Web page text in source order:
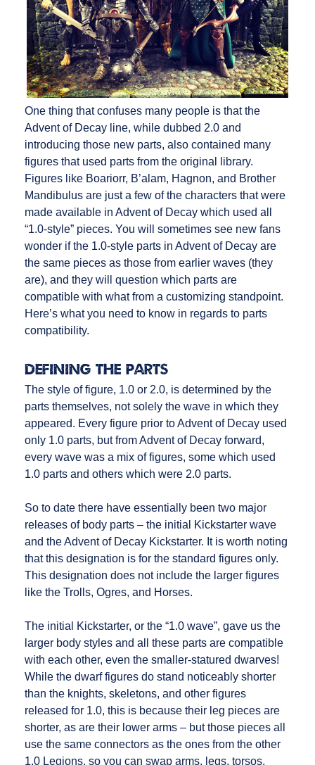
One thing that confuses many people is that the
Advent of Decay line, while dubbed 2.0 and
introducing those new parts, also contained many
figures that used parts from the original library.
Figures like Boariorr, B’alam, Hagnon, and Brother
Mandibulus are just a few of the characters that were
made available in Advent of Decay which used all
“1.0-style” pieces. You will sometimes see new fans
wonder if the 1.0-style parts in Advent of Decay are
the same pieces as those from earlier waves (they
are), and they will question which parts are
compatible with what from a customizing standpoint.
Here’s what you need to know in regards to parts
compatibility.
Defining the Parts
The style of figure, 1.0 or 2.0, is determined by the
parts themselves, not solely the wave in which they
appeared. Every figure prior to Advent of Decay used
only 1.0 parts, but from Advent of Decay forward,
every wave was a mix of figures, some which used
1.0 parts and others which were 2.0 parts.
So to date there have essentially been two major
releases of body parts – the initial Kickstarter wave
and the Advent of Decay Kickstarter. It is worth noting
that this designation is for the standard figures only.
This designation does not include the larger figures
like the Trolls, Ogres, and Horses.
The initial Kickstarter, or the “1.0 wave”, gave us the
larger body styles and all these parts are compatible
with each other, even the smaller-statured dwarves!
While the dwarf figures do stand noticeably shorter
than the knights, skeletons, and other figures
released for 1.0, this is because their leg pieces are
shorter, as are their lower arms – but those pieces all
use the same connectors as the ones from the other
1.0 Legions, so you can swap arms, legs, torsos,